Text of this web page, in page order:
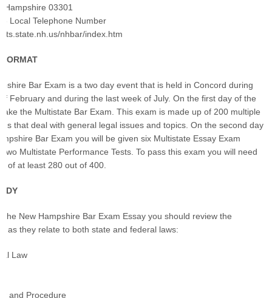
Hampshire 03301
Local Telephone Number
nhbar/index.htm
FORMAT
Bar Exam is a two day event that is held in Concord during
February and during the last week of July. On the first day of the
the Multistate Bar Exam. This exam is made up of 200 multiple
that deal with general legal issues and topics. On the second day
Bar Exam you will be given six Multistate Essay Exam
two Multistate Performance Tests. To pass this exam you will need
of at least 280 out of 400.
the New Hampshire Bar Exam Essay you should review the
as they relate to both state and federal laws:
Law
and Procedure